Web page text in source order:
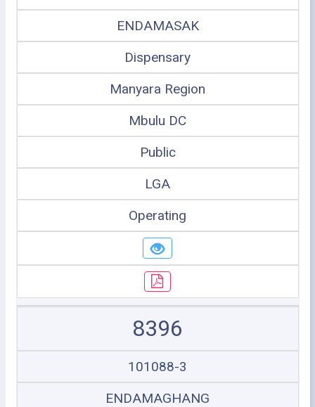
ENDAMASAK
Dispensary
Manyara Region
Mbulu DC
Public
LGA
Operating
8396
101088-3
ENDAMAGHANG